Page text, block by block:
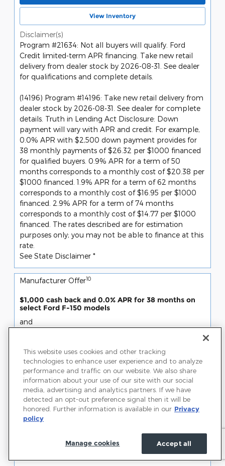
View Inventory
Disclaimer(s)
Program #21634: Not all buyers will qualify. Ford
Credit limited-term APR financing. Take new retail
delivery from dealer stock by 2026-08-31. See dealer
for qualifications and complete details.
(14196) Program #14196: Take new retail delivery from
dealer stock by 2026-08-31. See dealer for complete
details. Truth in Lending Act Disclosure: Down
payment will vary with APR and credit. For example,
0.0% APR with $2,500 down payment provides for
38 monthly payments of $26.32 per $1000 financed
for qualified buyers. 0.9% APR for a term of 50
months corresponds to a monthly cost of $20.38 per
$1000 financed. 1.9% APR for a term of 62 months
corresponds to a monthly cost of $16.95 per $1000
financed. 2.9% APR for a term of 74 months
corresponds to a monthly cost of $14.77 per $1000
financed. The rates described are for estimation
purposes only; you may not be able to finance at this
rate.
See State Disclaimer *
Manufacturer Offer10
$1,000 cash back and 0.0% APR for 38 months on
select Ford F-150 models
and
$1,000 cash back
Offer only valid Jul 07, 2026 through Aug 31, 2026
Request More Info
View Inventory
Disclaimer(s)
Program #21634: Not all buyers will qualify. Ford
Credit limited-term APR financing. Take new retail
delivery from dealer stock by 2026-08-31. See dealer
for qualifications and complete details.
This website uses cookies and other tracking
technologies to enhance user experience and to analyze
performance and traffic on our website. We also share
information about your use of our site with our social
media, advertising and analytics partners. If we have
detected an opt-out preference signal then it will be
honored. Further information is available in our Privacy
policy
Accept all
Manage cookies